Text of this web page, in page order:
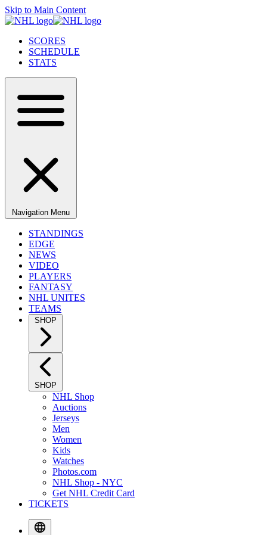
Skip to Main Content
SCORES
SCHEDULE
STATS
Navigation Menu
STANDINGS
EDGE
NEWS
VIDEO
PLAYERS
FANTASY
NHL UNITES
TEAMS
SHOP
SHOP
NHL Shop
Auctions
Jerseys
Men
Women
Kids
Watches
Photos.com
NHL Shop - NYC
Get NHL Credit Card
TICKETS